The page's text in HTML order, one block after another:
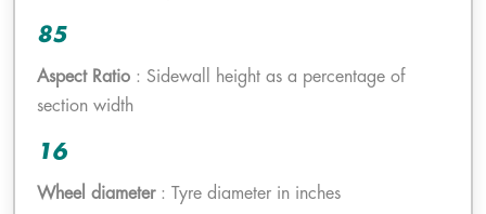
85
Aspect Ratio : Sidewall height as a percentage of
section width
16
Wheel diameter: Tyre diameter in inches